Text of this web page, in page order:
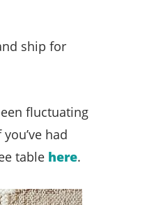
ship for
fluctuating
had
table here.